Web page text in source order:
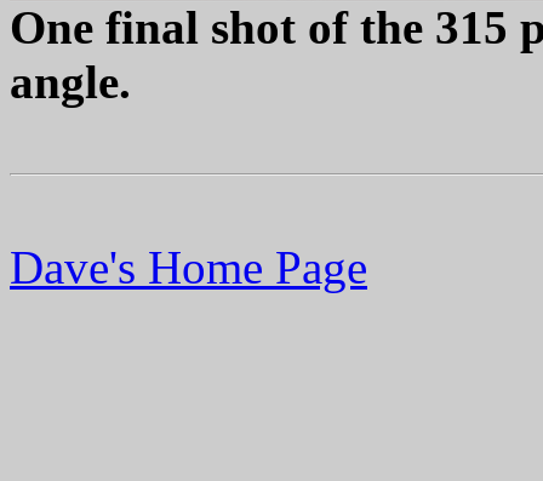
One final shot of the
angle.
Dave's Home Page